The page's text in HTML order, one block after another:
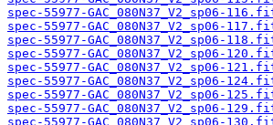
spec-55977-GAC_080N37_V2_sp06-
spec-55977-GAC_080N37_V2_sp06-
spec-55977-GAC_080N37_V2_sp06-
spec-55977-GAC_080N37_V2_sp06-
spec-55977-GAC_080N37_V2_sp06-
spec-55977-GAC_080N37_V2_sp06-
spec-55977-GAC_080N37_V2_sp06-
spec-55977-GAC_080N37_V2_sp06-
spec-55977-GAC_080N37_V2_sp06-